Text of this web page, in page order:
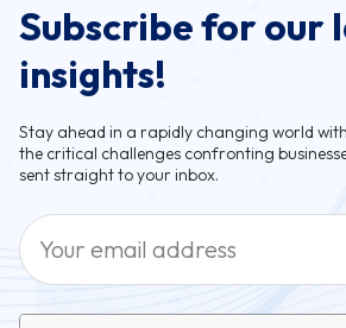
Subscribe for our
insights!
Stay ahead in a rapidly changing world
the critical challenges confronting
sent straight to your inbox.